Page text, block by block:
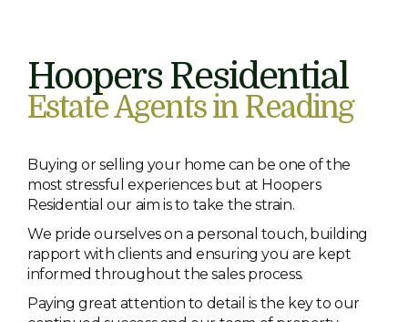
Hoopers Residential
Estate Agents in Reading
Buying or selling your home can be one of the
most stressful experiences but at Hoopers
Residential our aim is to take the strain.
We pride ourselves on a personal touch, building
rapport with clients and ensuring you are kept
informed throughout the sales process.
Paying great attention to detail is the key to our